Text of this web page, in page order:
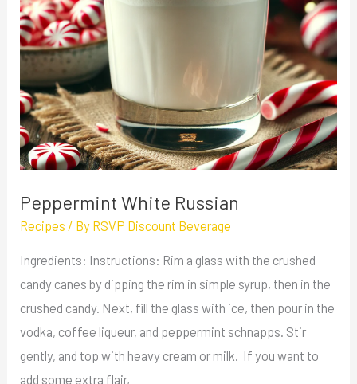
Peppermint White Russian
Recipes / By RSVP Discount Beverage
Ingredients: Instructions: Rim a glass with the crushed
candy canes by dipping the rim in simple syrup, then in the
crushed candy. Next, fill the glass with ice, then pour in the
vodka, coffee liqueur, and peppermint schnapps. Stir
gently, and top with heavy cream or milk. If you want to
add some extra flair,